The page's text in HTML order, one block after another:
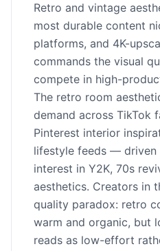
Retro and vintage
most durable content
platforms, and 4K-
commands the visual
compete in high-
The retro room
demand across TikTok
Pinterest interior
lifestyle feeds — driven
interest in Y2K, 70s
aesthetics. Creators in
quality paradox: retro
warm and organic, but
reads as low-effort